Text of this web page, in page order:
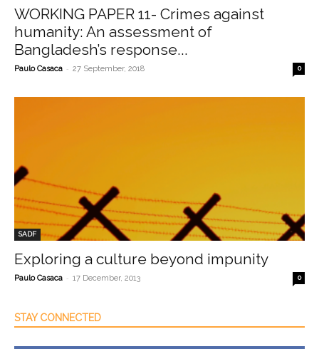
WORKING PAPER 11- Crimes against
humanity: An assessment of
Bangladesh’s response...
Paulo Casaca - 27 September, 2018 0
SADF
Exploring a culture beyond impunity
Paulo Casaca - 17 December, 2013 0
STAY CONNECTED